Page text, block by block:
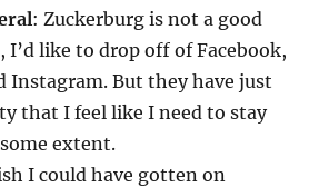
: Zuckerburg is not a good
I’d like to drop off of Facebook,
Instagram. But they have just
that I feel like I need to stay
extent.
I could have gotten on